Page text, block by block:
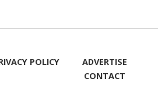
POLICY
ADVERTISE
CONTACT